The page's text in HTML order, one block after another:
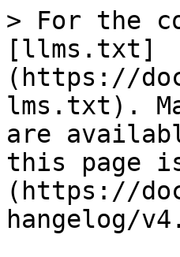
> For the
[llms.txt]
(https://
lms.txt).
are
this page
(https://
hangelog/